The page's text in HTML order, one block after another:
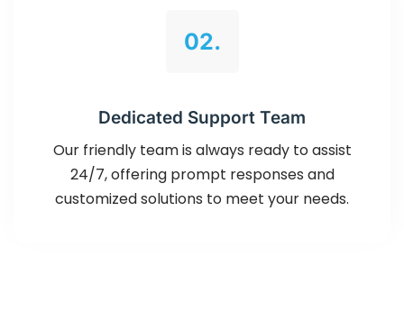
02.
Dedicated Support Team
Our friendly team is always ready to assist
24/7, offering prompt responses and
customized solutions to meet your needs.